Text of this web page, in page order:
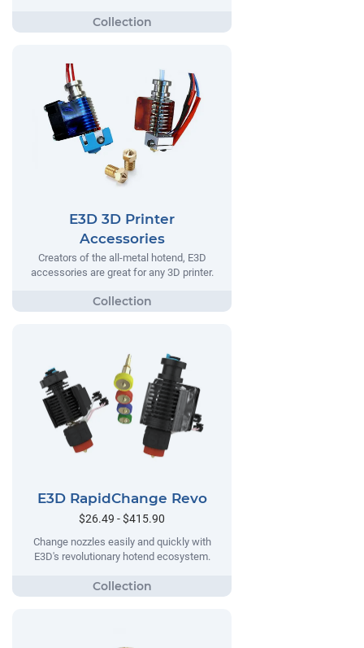
E3D 3D Printer
Accessories
Creators of the all-metal hotend, E3D
accessories are great for any 3D printer.
E3D RapidChange Revo
$26.49 - $415.90
Change nozzles easily and quickly with
E3D's revolutionary hotend ecosystem.